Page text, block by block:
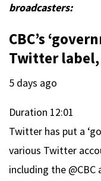
broadcasters:
CBC’s
Twitter label,
5 days ago
Duration 12:01
Twitter has put a
various Twitter
including the @CBC